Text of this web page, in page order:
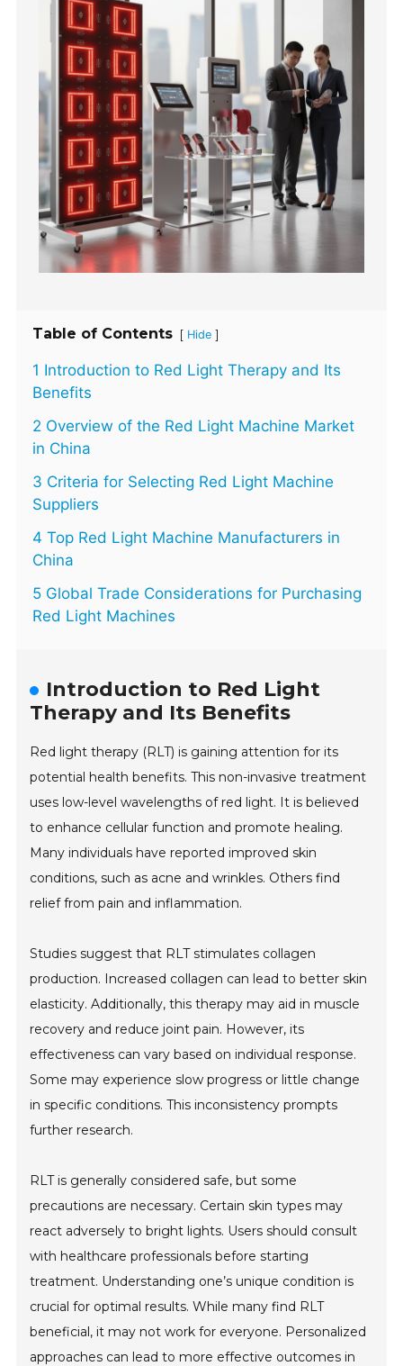
Table of Contents [ Hide ]
1 Introduction to Red Light Therapy and Its
Benefits
2 Overview of the Red Light Machine Market
in China
3 Criteria for Selecting Red Light Machine
Suppliers
4 Top Red Light Machine Manufacturers in
China
5 Global Trade Considerations for Purchasing
Red Light Machines
Introduction to Red Light
Therapy and Its Benefits
Red light therapy (RLT) is gaining attention for its
potential health benefits. This non-invasive treatment
uses low-level wavelengths of red light. It is believed
to enhance cellular function and promote healing.
Many individuals have reported improved skin
conditions, such as acne and wrinkles. Others find
relief from pain and inflammation.
Studies suggest that RLT stimulates collagen
production. Increased collagen can lead to better skin
elasticity. Additionally, this therapy may aid in muscle
recovery and reduce joint pain. However, its
effectiveness can vary based on individual response.
Some may experience slow progress or little change
in specific conditions. This inconsistency prompts
further research.
RLT is generally considered safe, but some
precautions are necessary. Certain skin types may
react adversely to bright lights. Users should consult
with healthcare professionals before starting
treatment. Understanding one’s unique condition is
crucial for optimal results. While many find RLT
beneficial, it may not work for everyone. Personalized
approaches can lead to more effective outcomes in